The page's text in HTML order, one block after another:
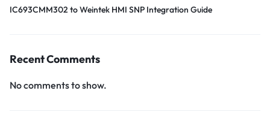
IC693CMM302 to Weintek HMI SNP Integration Guide
Recent Comments
No comments to show.